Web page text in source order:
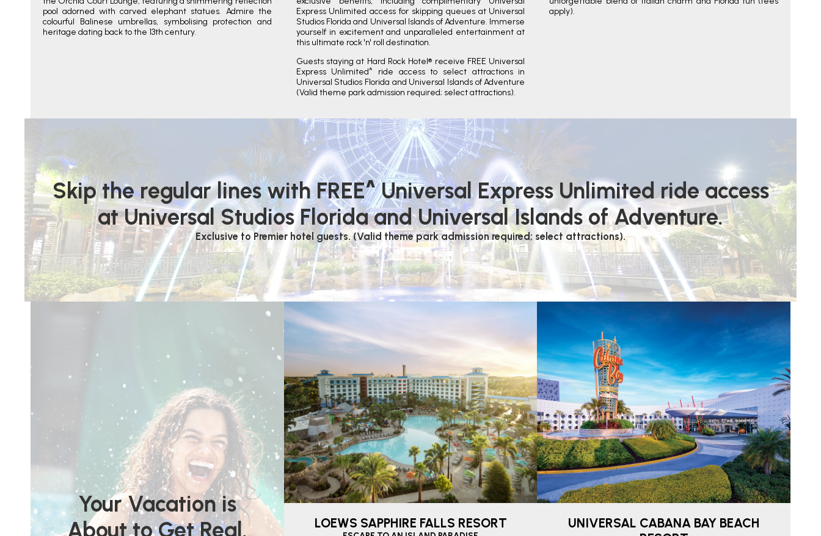
pool adorned with carved elephant statues. Admire the
colourful Balinese umbrellas, symbolising protection and
heritage dating back to the 13th century.
Express Unlimited access for skipping queues at Universal
Studios Florida and Universal Islands of Adventure. Immerse
yourself in excitement and unparalleled entertainment at
this ultimate rock 'n' roll destination.
Guests staying at Hard Rock Hotel® receive FREE Universal
Express Unlimited^ ride access to select attractions in
Universal Studios Florida and Universal Islands of Adventure
(Valid theme park admission required; select attractions).
apply).
Skip the regular lines with FREE^ Universal Express Unlimited ride access
at Universal Studios Florida and Universal Islands of Adventure.
Exclusive to Premier hotel guests. (Valid theme park admission required; select attractions).
Your Vacation is
About to Get Real.
LOEWS SAPPHIRE FALLS RESORT
UNIVERSAL CABANA BAY BEACH